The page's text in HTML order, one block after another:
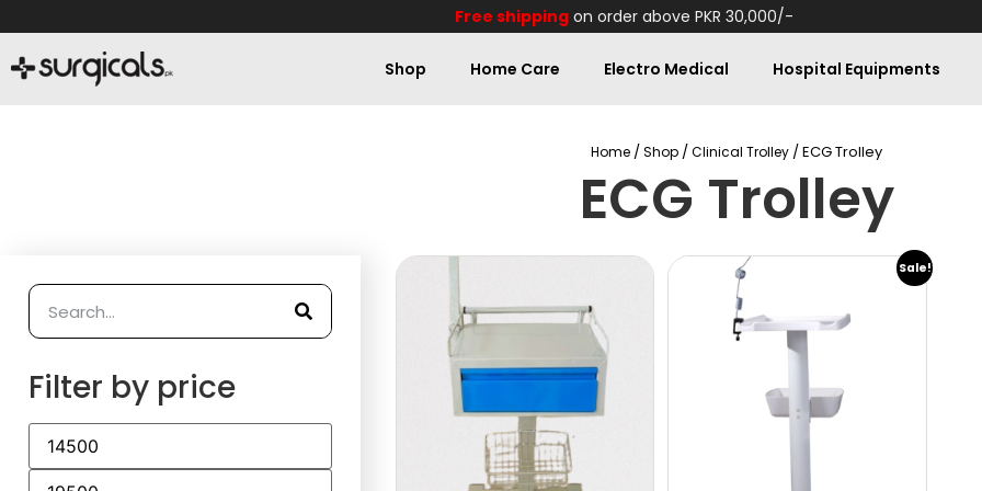
Free shipping on order above PKR 30,000/-
Shop Home Care Electro Medical Hospital Equipments
Home /Shop /Clinical Trolley / ECG Trolley
ECG Trolley
Filter by price
Sale!